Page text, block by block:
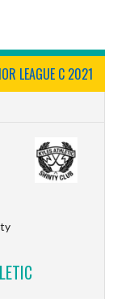
LEAGUE C 2021